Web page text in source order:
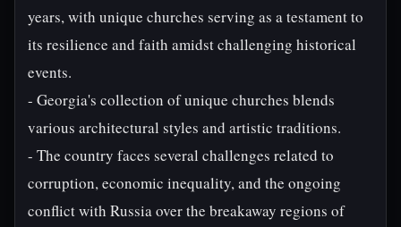
years, with unique churches serving as a testament to
its resilience and faith amidst challenging historical
events.
- Georgia's collection of unique churches blends
various architectural styles and artistic traditions.
- The country faces several challenges related to
corruption, economic inequality, and the ongoing
conflict with Russia over the breakaway regions of